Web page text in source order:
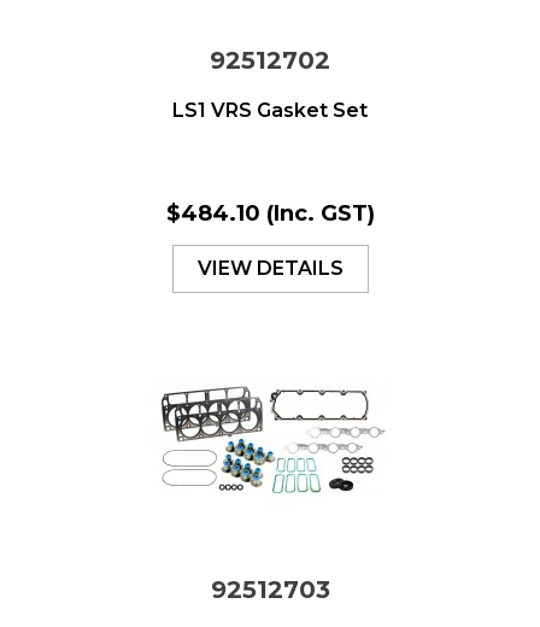
92512702
LS1 VRS Gasket Set
$484.10 (Inc. GST)
VIEW DETAILS
92512703